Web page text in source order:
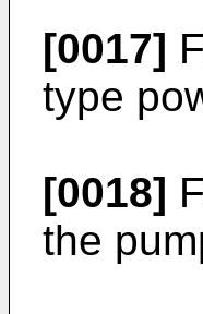
[0017]
type
[0018]
the